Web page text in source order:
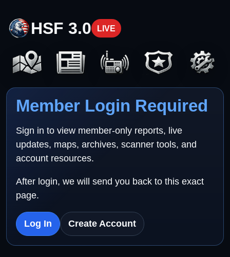
HSF 3.0 LIVE
Member Login Required
Sign in to view member-only reports, live
updates, maps, archives, scanner tools, and
account resources.
After login, we will send you back to this exact
page.
Log In Create Account